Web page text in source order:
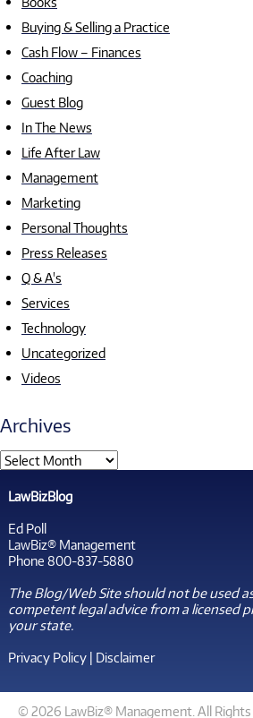
Buying & Selling a Practice
Cash Flow – Finances
Coaching
Guest Blog
In The News
Life After Law
Management
Marketing
Personal Thoughts
Press Releases
Q & A's
Services
Technology
Uncategorized
Videos
Archives
LawBizBlog
Ed Poll
LawBiz® Management
Phone 800-837-5880
The Blog/Web Site should not be used
competent legal advice from a licensed
your state.
Privacy Policy| Disclaimer
© 2026 LawBiz® Management. All